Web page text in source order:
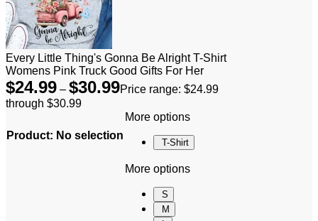
Every Little Thing's Gonna Be Alright T-Shirt
Womens Pink Truck Good Gifts For Her
$24.99 – $30.99Price range: $24.99
through $30.99
Product: No selection
More options
T-Shirt
More options
S
M